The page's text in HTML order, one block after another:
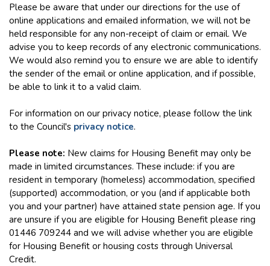
Please be aware that under our directions for the use of
online applications and emailed information, we will not be
held responsible for any non-receipt of claim or email. We
advise you to keep records of any electronic communications.
We would also remind you to ensure we are able to identify
the sender of the email or online application, and if possible,
be able to link it to a valid claim.
For information on our privacy notice, please follow the link
to the Council's privacy notice.
Please note: New claims for Housing Benefit may only be
made in limited circumstances. These include: if you are
resident in temporary (homeless) accommodation, specified
(supported) accommodation, or you (and if applicable both
you and your partner) have attained state pension age. If you
are unsure if you are eligible for Housing Benefit please ring
01446 709244 and we will advise whether you are eligible
for Housing Benefit or housing costs through Universal
Credit.